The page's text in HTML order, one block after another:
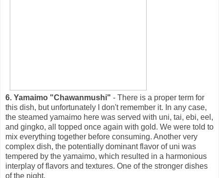
6. Yamaimo "Chawanmushi" - There is a proper term for
this dish, but unfortunately I don't remember it. In any case,
the steamed yamaimo here was served with uni, tai, ebi, eel,
and gingko, all topped once again with gold. We were told to
mix everything together before consuming. Another very
complex dish, the potentially dominant flavor of uni was
tempered by the yamaimo, which resulted in a harmonious
interplay of flavors and textures. One of the stronger dishes
of the night.